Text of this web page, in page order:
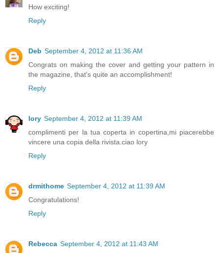
How exciting!
Reply
Deb September 4, 2012 at 11:36 AM
Congrats on making the cover and getting your pattern in
the magazine, that's quite an accomplishment!
Reply
lory September 4, 2012 at 11:39 AM
complimenti per la tua coperta in copertina,mi piacerebbe
vincere una copia della rivista.ciao lory
Reply
drmithome September 4, 2012 at 11:39 AM
Congratulations!
Reply
Rebecca September 4, 2012 at 11:43 AM